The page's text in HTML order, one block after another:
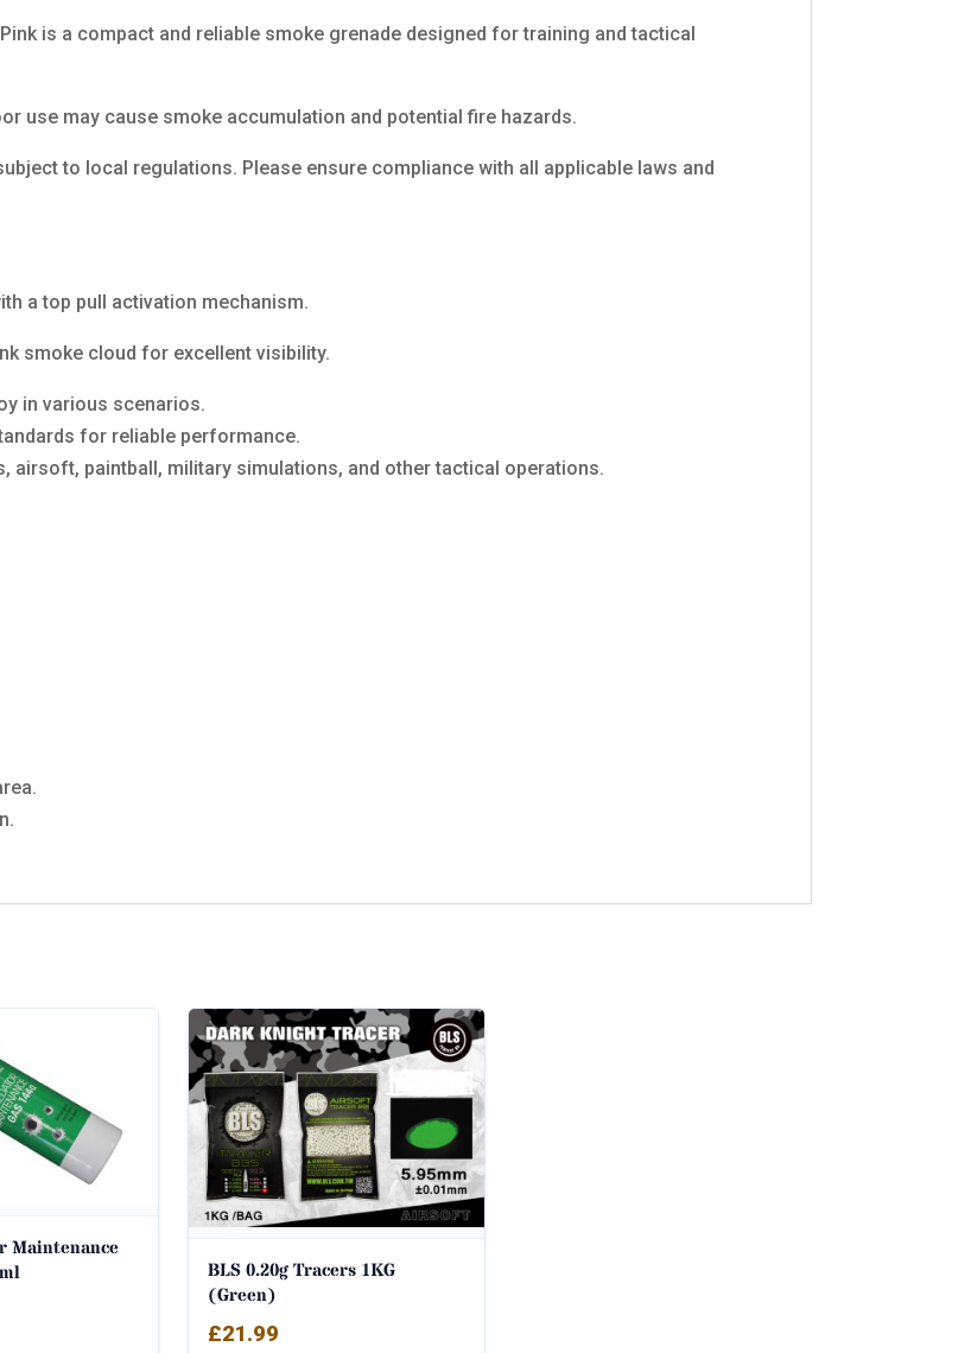
is a compact and reliable smoke grenade designed for training and tactical
use may cause smoke accumulation and potential fire hazards.
to local regulations. Please ensure compliance with all applicable laws and
a top pull activation mechanism.
smoke cloud for excellent visibility.
in various scenarios.
for reliable performance.
airsoft, paintball, military simulations, and other tactical operations.
Maintenance
BLS 0.20g Tracers 1KG
(Green)
£21.99